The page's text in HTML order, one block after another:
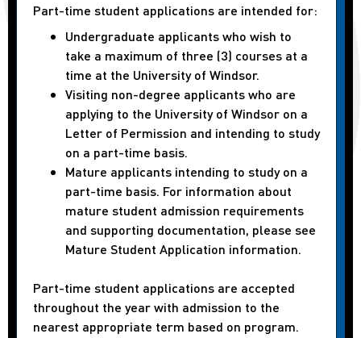
Part-time student applications are intended for:
Undergraduate applicants who wish to
take a maximum of three (3) courses at a
time at the University of Windsor.
Visiting non-degree applicants who are
applying to the University of Windsor on a
Letter of Permission and intending to study
on a part-time basis.
Mature applicants intending to study on a
part-time basis. For information about
mature student admission requirements
and supporting documentation, please see
Mature Student Application information.
Part-time student applications are accepted
throughout the year with admission to the
nearest appropriate term based on program.